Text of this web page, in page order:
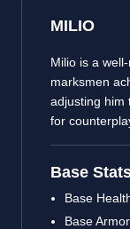
MILIO
Milio is a
marksmen
adjusting him
for
Base
Base
Base